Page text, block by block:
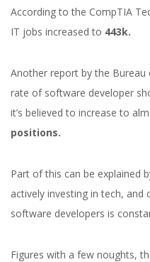
According to the CompTIA
IT jobs increased to 443k.
Another report by the
rate of software developer
it’s believed to increase to
positions.
Part of this can be explained
actively investing in tech, and
software developers is
Figures with a few noughts,